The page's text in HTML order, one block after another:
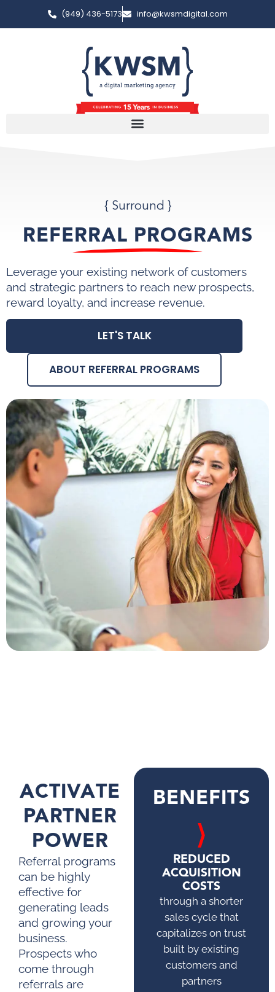
(949) 436-5173 info@kwsmdigital.com
{ Surround }
REFERRAL PROGRAMS
Leverage your existing network of customers
and strategic partners to reach new prospects,
reward loyalty, and increase revenue.
LET'S TALK
ABOUT REFERRAL PROGRAMS
ACTIVATE
PARTNER
POWER
Referral programs
can be highly
effective for
generating leads
and growing your
business.
Prospects who
come through
referrals are
BENEFITS
REDUCED
ACQUISITION
COSTS
through a shorter
sales cycle that
capitalizes on trust
built by existing
customers and
partners